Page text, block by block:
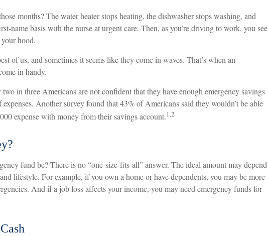
months? The water heater stops heating, the dishwasher stops washing, and
name basis with the nurse at urgent care. Then, as you’re driving to work, you see
hood.
of us, and sometimes it seems like they come in waves. That’s when an
in handy.
in three Americans are not confident that they have enough emergency savings
Another survey found that 43% of Americans said they wouldn’t be able
expense with money from their savings account.1,2
fund be? There is no “one-size-fits-all” answer. The ideal amount may depend
lifestyle. For example, if you own a home or have dependents, you may be more
And if a job loss affects your income, you may need emergency funds for